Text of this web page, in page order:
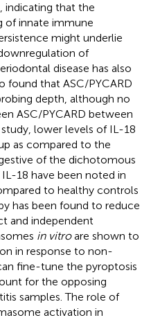
indicating that the
of innate immune
might underlie
of
disease has also
found that ASC/PYCARD
depth, although no
ASC/PYCARD between
lower levels of IL-18
as compared to the
of the dichotomous
18 have been noted in
to healthy controls
has been found to reduce
and independent
in vitroare shown to
in response to non-
fine-tune the pyroptosis
for the opposing
samples. The role of
activation in